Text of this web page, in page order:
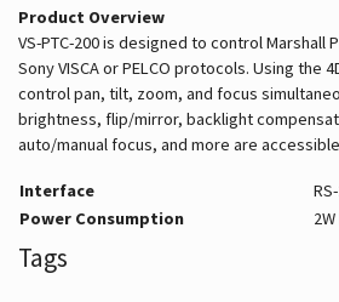
Product Overview
VS-PTC-200 is designed to control Marshall
Sony VISCA or PELCO protocols. Using the
control pan, tilt, zoom, and focus
brightness, flip/mirror, backlight
auto/manual focus, and more are
Interface
Power Consumption
Tags